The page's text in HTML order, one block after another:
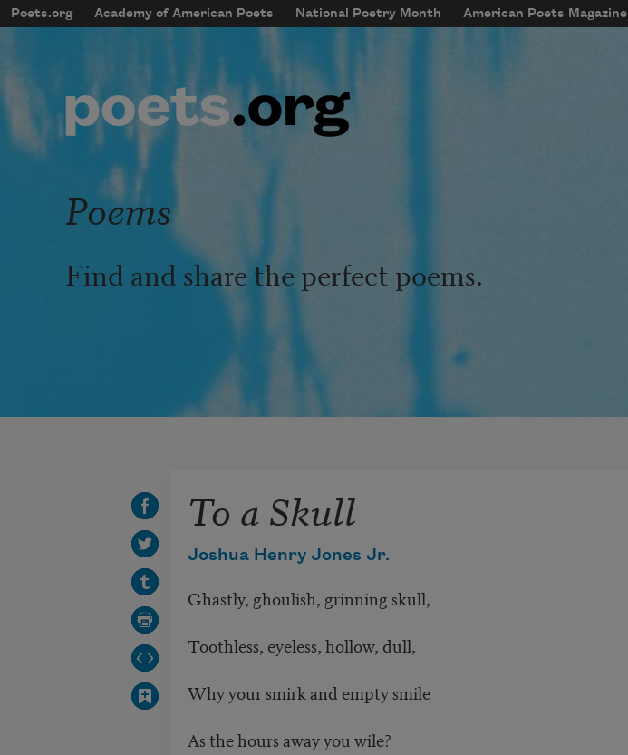
Skip to main content
mobileMenu
Main navigation
Poets.org Academy of American Poets National Poetry Month American Poets Magazine
User account menu
Poems
Find and share the perfect poems.
To a Skull
Joshua Henry Jones Jr.
Ghastly, ghoulish, grinning skull,
Toothless, eyeless, hollow, dull,
Why your smirk and empty smile
As the hours away you wile?